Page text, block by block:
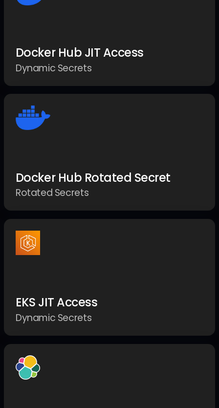
Docker Hub JIT Access
Dynamic Secrets
Docker Hub Rotated Secret
Rotated Secrets
EKS JIT Access
Dynamic Secrets